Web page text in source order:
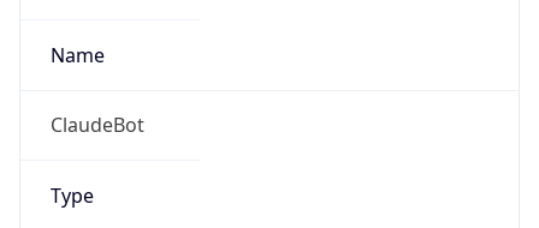
Name
ClaudeBot
Type